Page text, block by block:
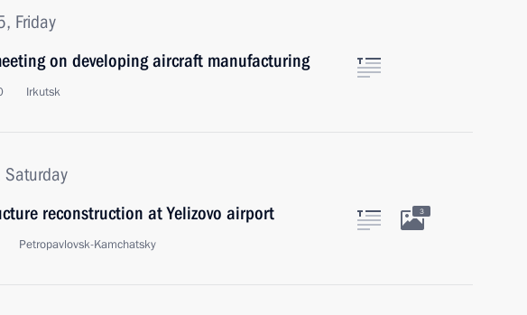
Friday
on developing aircraft manufacturing
Irkutsk
reconstruction at Yelizovo airport
Petropavlovsk-Kamchatsky
3